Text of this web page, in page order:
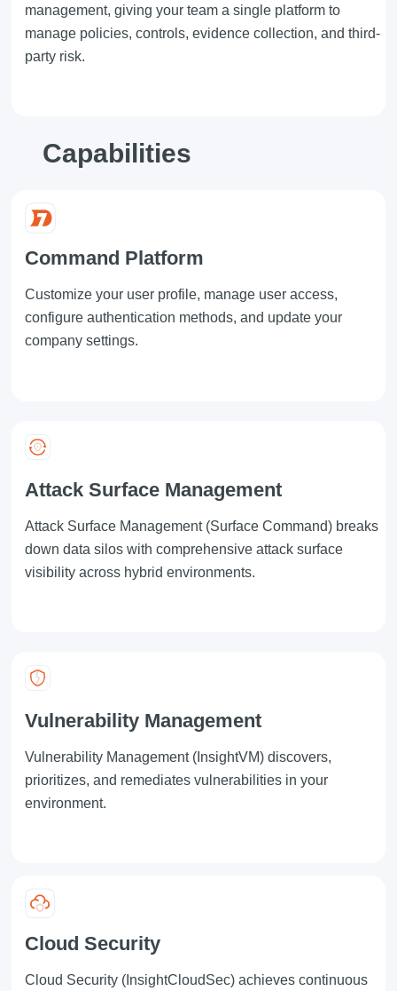
management, giving your team a single platform to
manage policies, controls, evidence collection, and third-
party risk.
Capabilities
Command Platform
Customize your user profile, manage user access,
configure authentication methods, and update your
company settings.
Attack Surface Management
Attack Surface Management(Surface Command) breaks
down data silos with comprehensive attack surface
visibility across hybrid environments.
Vulnerability Management
Vulnerability Management(InsightVM) discovers,
prioritizes, and remediates vulnerabilities in your
environment.
Cloud Security
Cloud Security(InsightCloudSec) achieves continuous